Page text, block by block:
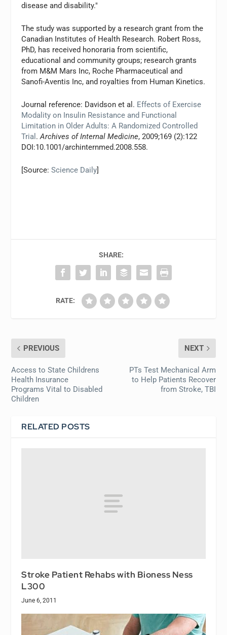
disease and disability."
The study was supported by a research grant from the
Canadian Institutes of Health Research. Robert Ross,
PhD, has received honoraria from scientific,
educational and community groups; research grants
from M&M Mars Inc, Roche Pharmaceutical and
Sanofi-Aventis Inc, and royalties from Human Kinetics.
Journal reference: Davidson et al. Effects of Exercise
Modality on Insulin Resistance and Functional
Limitation in Older Adults: A Randomized Controlled
Trial .Archives of Internal Medicine, 2009;169 (2):122
DOI:10.1001/archinternmed.2008.558.
[Source:Science Daily]
SHARE:
RATE:
PREVIOUS
Access to State Childrens
Health Insurance
Programs Vital to Disabled
Children
NEXT
PTs Test Mechanical Arm
to Help Patients Recover
from Stroke, TBI
RELATED POSTS
Stroke Patient Rehabs with Bioness Ness
L300
June 6, 2011